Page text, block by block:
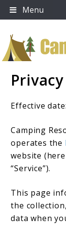
Skip
to
Menu
Camping
Effective
Camping
operates the
website
“Service”).
This page
the
data when